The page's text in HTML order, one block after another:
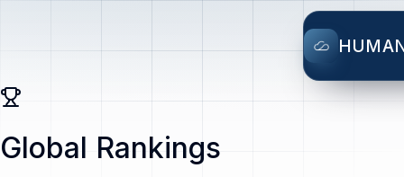
Global Rankings